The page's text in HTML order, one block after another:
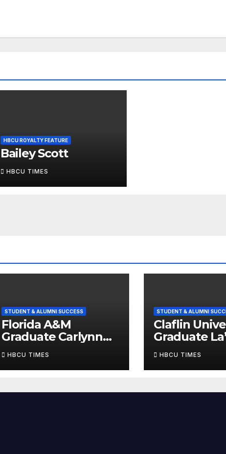
HBCU ROYALTY FEATURE
Bailey Scott
HBCU TIMES
STUDENT & ALUMNI SUCCESS
Florida A&M
Graduate Carlynn
One of HBCU Times’
14 Graduates to
HBCU TIMES
STUDENT & ALUMNI
Claflin
Graduate
One of
14
HBCU TIMES